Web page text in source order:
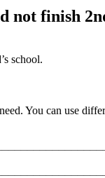
finish
school.
You can use